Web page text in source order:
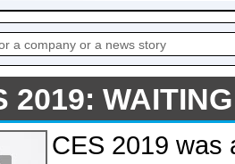
2019:
CES 2019 was